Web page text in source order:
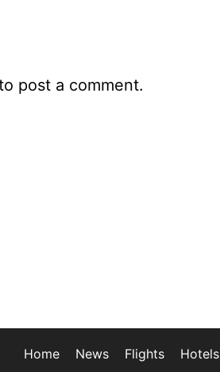
post a comment.
Home News Flights Hotels